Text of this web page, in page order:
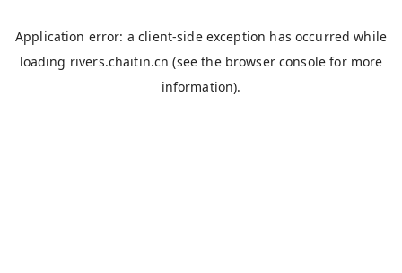
Application error: aclient-side exception has occurred while
loading rivers.chaitin.cn (see the browser console for more
information).